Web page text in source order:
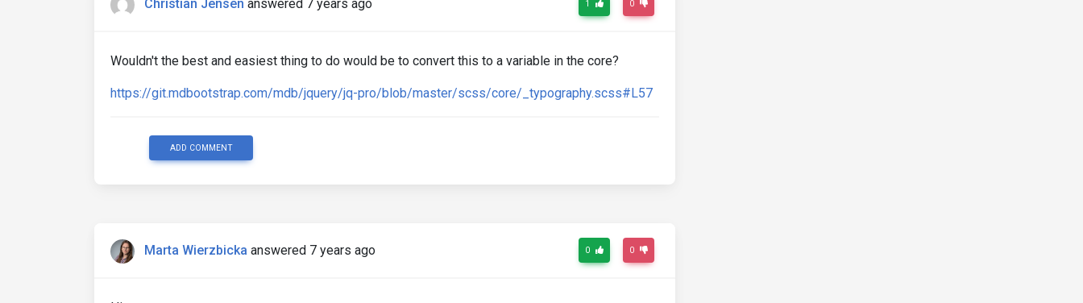
Christian Jensen answered 7 years ago 1 0
Wouldn't the best and easiest thing to do would be to convert this to a variable in the core?
https://git.mdbootstrap.com/mdb/jquery/jq-pro/blob/master/scss/core/_typography.scss#L57
ADD COMMENT
Marta Wierzbicka answered 7 years ago 0 0